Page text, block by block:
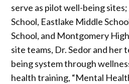
serve as pilot well-being
School, Eastlake Middle
School, and Montgomery
site teams, Dr. Sedor and her
being system through
health training, “Mental